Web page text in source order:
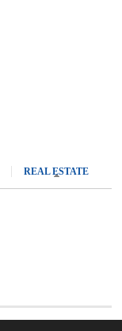
REAL ESTATE